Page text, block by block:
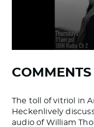
COMMENTS
The toll of vitriol in
Heckenlively
audio of William